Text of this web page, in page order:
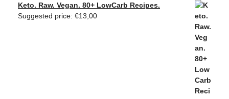
Keto. Raw. Vegan. 80+ LowCarb Recipes.
Suggested price: €13,00